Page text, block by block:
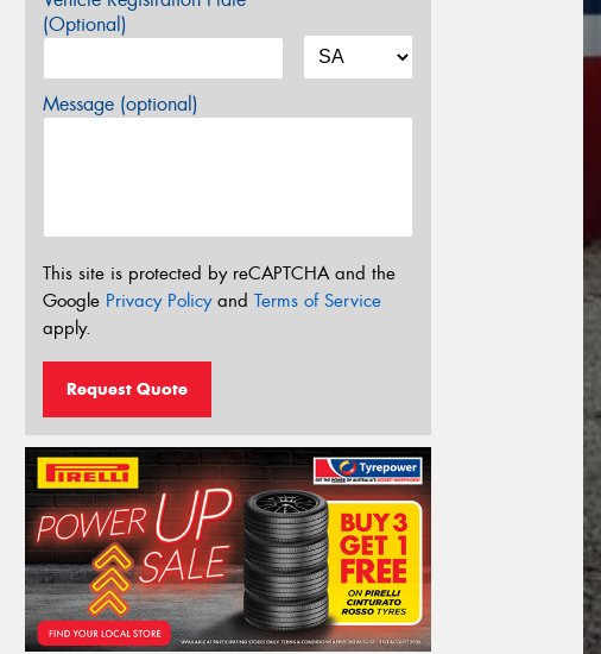
(Optional)
Message (optional)
This site is protected by reCAPTCHA and the
Google Privacy Policyand Terms of Service
apply.
Request Quote